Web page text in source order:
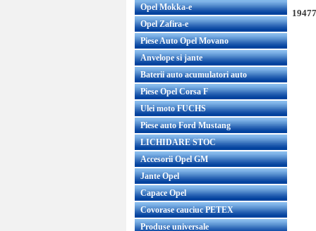
Opel Mokka-e
Opel Zafira-e
Piese Auto Opel Movano
Anvelope si jante
Baterii auto acumulatori auto
Piese Opel Corsa F
Ulei moto FUCHS
Piese auto Ford Mustang
LICHIDARE STOC
Accesorii Opel GM
Jante Opel
Capace Opel
Covorase cauciuc PETEX
Produse universale